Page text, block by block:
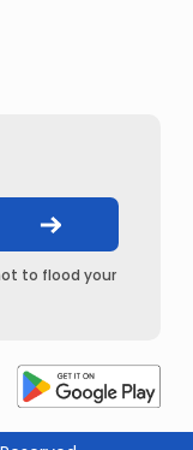
to flood your